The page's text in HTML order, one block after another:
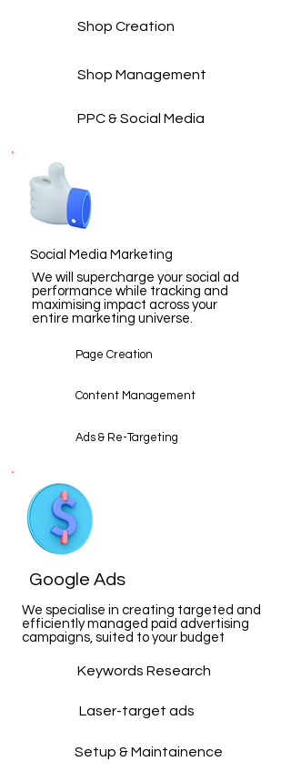
Shop Creation
Shop Management
PPC & Social Media
Social Media Marketing
We will supercharge your social ad
performance while tracking and
maximising impact across your
entire marketing universe.
Page Creation
Content Management
Ads & Re-Targeting
Google Ads
We specialise in creating targeted and
efficiently managed paid advertising
campaigns, suited to your budget
Keywords Research
Laser-target ads
Setup & Maintainence